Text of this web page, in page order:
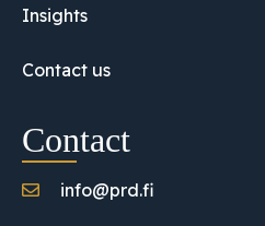
Insights
Contact us
Contact
info@prd.fi